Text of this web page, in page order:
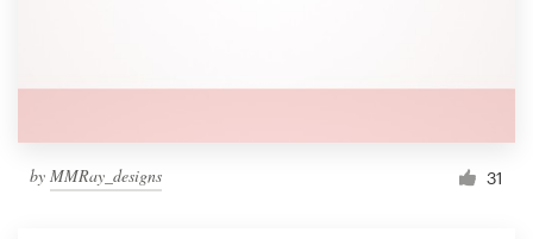
by MMRay_designs 31